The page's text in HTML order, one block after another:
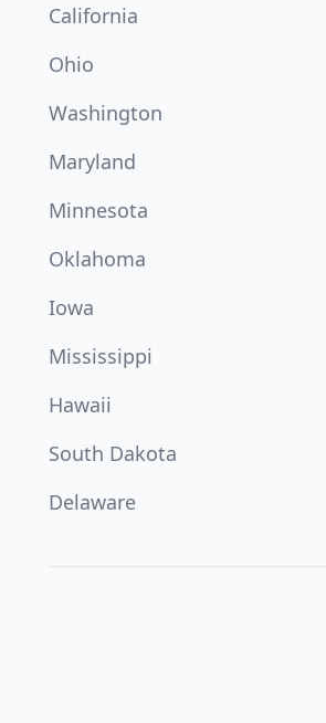
California
Ohio
Washington
Maryland
Minnesota
Oklahoma
Iowa
Mississippi
Hawaii
South Dakota
Delaware